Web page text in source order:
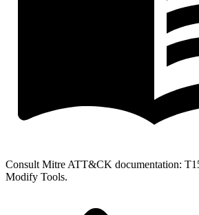
Consult Mitre ATT&CK documentation:
Modify Tools.